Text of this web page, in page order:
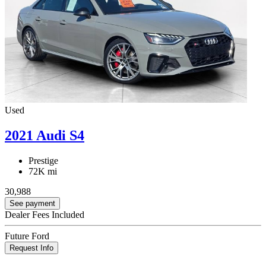
Used
2021 Audi S4
Prestige
72K mi
30,988
See payment
Dealer Fees Included
Future Ford
Request Info